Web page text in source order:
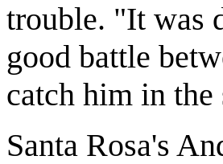
trouble. "It was
good battle
catch him in the
Santa Rosa's